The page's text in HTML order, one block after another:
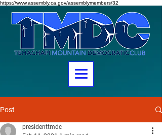
https://www.assembly.ca.gov/assemblymembers/32
Post
presidenttmdc